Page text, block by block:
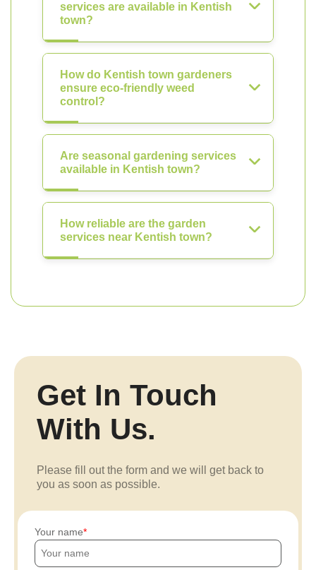
services are available in Kentish
town?
How do Kentish town gardeners
ensure eco-friendly weed
control?
Are seasonal gardening services
available in Kentish town?
How reliable are the garden
services near Kentish town?
Get In Touch
With Us.
Please fill out the form and we will get back to
you as soon as possible.
Your name